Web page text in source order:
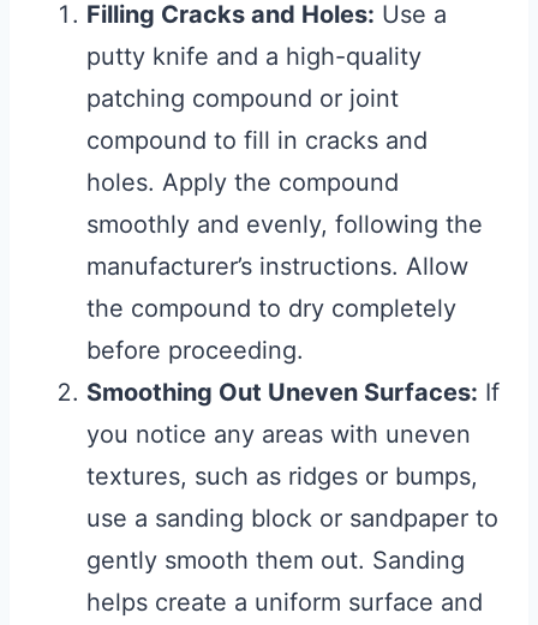
Filling Cracks and Holes: Use a
putty knife and a high-quality
patching compound or joint
compound to fill in cracks and
holes. Apply the compound
smoothly and evenly, following the
manufacturer’s instructions. Allow
the compound to dry completely
before proceeding.
Smoothing Out Uneven Surfaces: If
you notice any areas with uneven
textures, such as ridges or bumps,
use a sanding block or sandpaper to
gently smooth them out. Sanding
helps create a uniform surface and